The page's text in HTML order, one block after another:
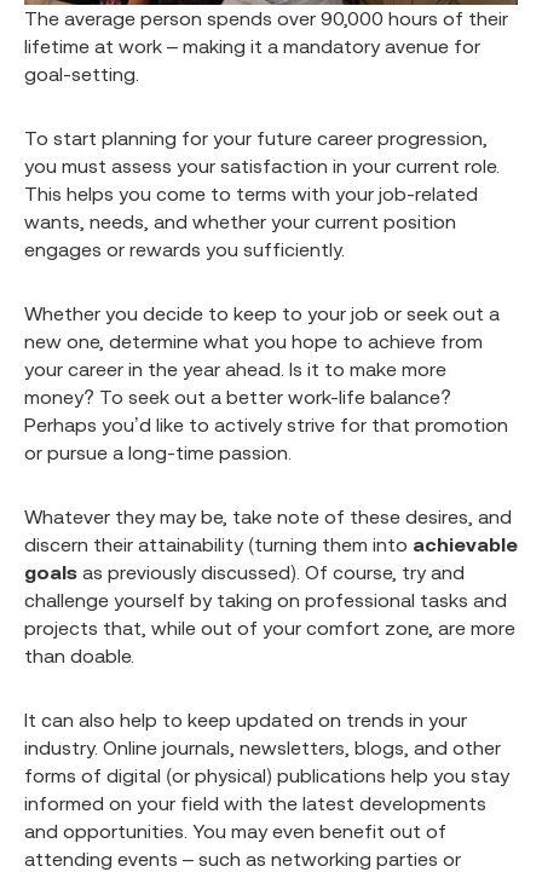
The average person spends over 90,000 hours of their
lifetime at work – making it a mandatory avenue for
goal-setting.
To start planning for your future career progression,
you must assess your satisfaction in your current role.
This helps you come to terms with your job-related
wants, needs, and whether your current position
engages or rewards you sufficiently.
Whether you decide to keep to your job or seek out a
new one, determine what you hope to achieve from
your career in the year ahead. Is it to make more
money? To seek out a better work-life balance?
Perhaps you’d like to actively strive for that promotion
or pursue a long-time passion.
Whatever they may be, take note of these desires, and
discern their attainability (turning them into achievable
goals as previously discussed). Of course, try and
challenge yourself by taking on professional tasks and
projects that, while out of your comfort zone, are more
than doable.
It can also help to keep updated on trends in your
industry. Online journals, newsletters, blogs, and other
forms of digital (or physical) publications help you stay
informed on your field with the latest developments
and opportunities. You may even benefit out of
attending events – such as networking parties or